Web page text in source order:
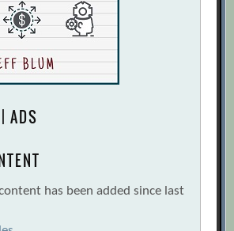
ADS
has been added since last